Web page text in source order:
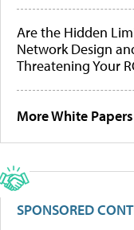
Are the Hidden
Network Design
Threatening Your
More White Papers
SPONSORED